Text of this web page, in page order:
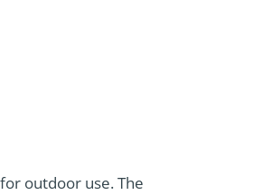
outdoor use. The